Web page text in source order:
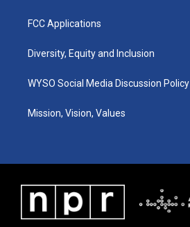
FCC Applications
Diversity, Equity and Inclusion
WYSO Social Media Discussion Policy
Mission, Vision, Values